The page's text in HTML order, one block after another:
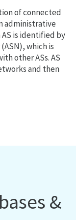
of connected
administrative
is identified by
which is
other ASs. AS
and then
&